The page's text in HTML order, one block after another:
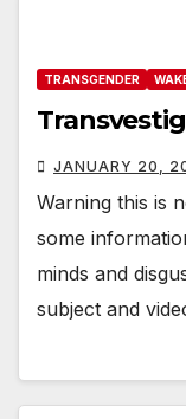
TRANSGENDER
JANUARY 20,
Warning this is
some
minds and
subject and